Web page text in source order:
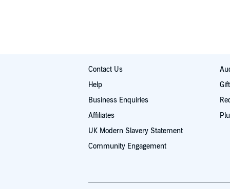
Contact Us
Help
Business Enquiries
Affiliates
UK Modern Slavery Statement
Community Engagement